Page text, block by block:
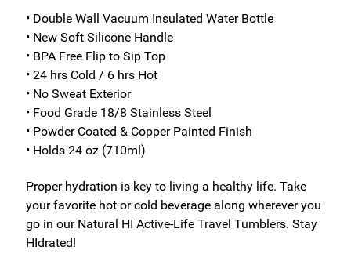
• Double Wall Vacuum Insulated Water Bottle
• New Soft Silicone Handle
• BPA Free Flip to Sip Top
• 24 hrs Cold / 6 hrs Hot
• No Sweat Exterior
• Food Grade 18/8 Stainless Steel
• Powder Coated & Copper Painted Finish
• Holds 24 oz (710ml)
Proper hydration is key to living a healthy life. Take
your favorite hot or cold beverage along wherever you
go in our Natural HI Active-Life Travel Tumblers. Stay
HIdrated!